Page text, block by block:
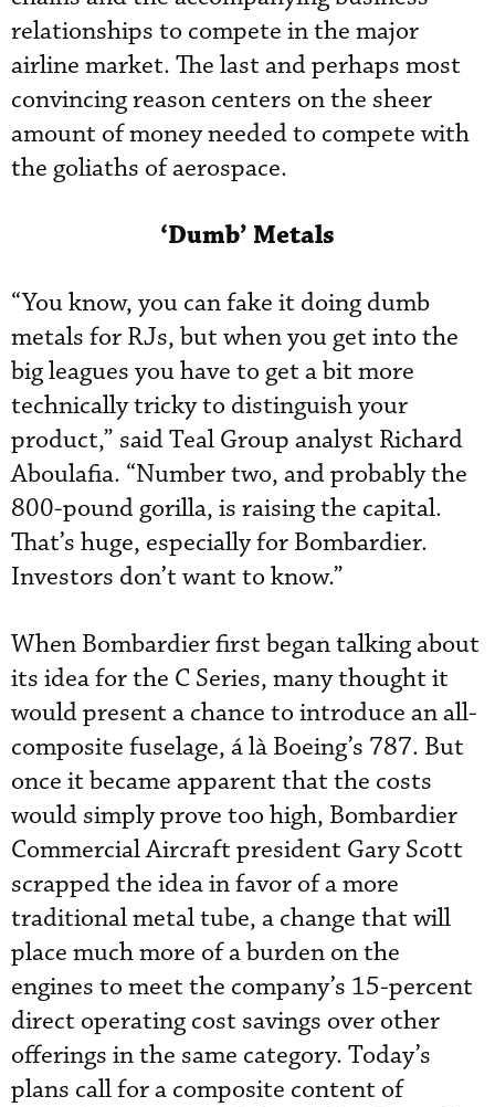
relationships to compete in the major
airline market. The last and perhaps most
convincing reason centers on the sheer
amount of money needed to compete with
the goliaths of aerospace.
‘Dumb’ Metals
“You know, you can fake it doing dumb
metals for RJs, but when you get into the
big leagues you have to get a bit more
technically tricky to distinguish your
product,” said Teal Group analyst Richard
Aboulafia. “Number two, and probably the
800-pound gorilla, is raising the capital.
That’s huge, especially for Bombardier.
Investors don’t want to know.”
When Bombardier first began talking about
its idea for the C Series, many thought it
would present a chance to introduce an all-
composite fuselage, á là Boeing’s 787. But
once it became apparent that the costs
would simply prove too high, Bombardier
Commercial Aircraft president Gary Scott
scrapped the idea in favor of a more
traditional metal tube, a change that will
place much more of a burden on the
engines to meet the company’s 15-percent
direct operating cost savings over other
offerings in the same category. Today’s
plans call for a composite content of